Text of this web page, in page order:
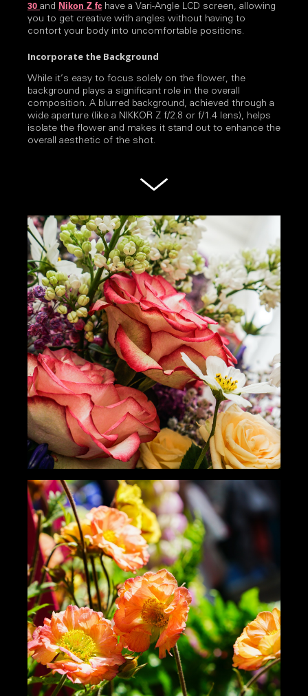
30 and Nikon Z fc have a Vari-Angle LCD screen, allowing
you to get creative with angles without having to
contort your body into uncomfortable positions.
Incorporate the Background
While it’s easy to focus solely on the flower, the
background plays a significant role in the overall
composition. A blurred background, achieved through a
wide aperture (like a NIKKOR Z f/2.8 or f/1.4 lens), helps
isolate the flower and makes it stand out to enhance the
overall aesthetic of the shot.